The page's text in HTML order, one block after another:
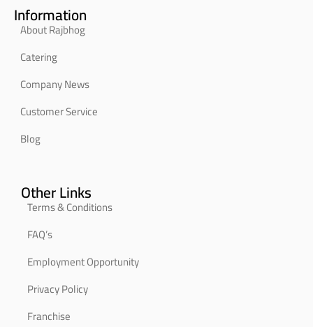
Information
About Rajbhog
Catering
Company News
Customer Service
Blog
Other Links
Terms & Conditions
FAQ’s
Employment Opportunity
Privacy Policy
Franchise